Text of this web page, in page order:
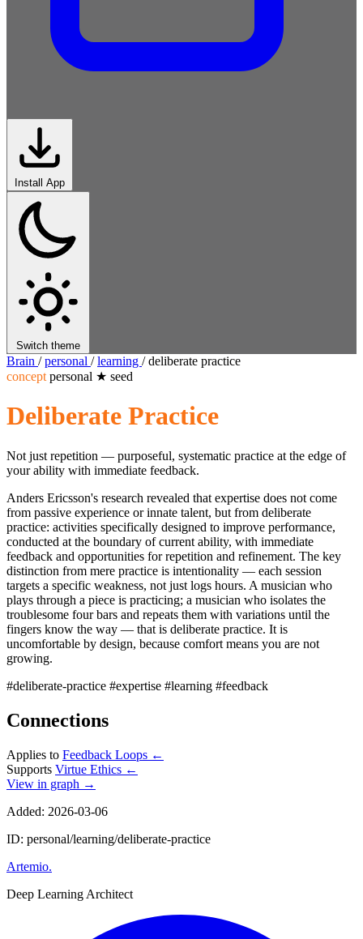
Install App
Switch theme
Brain / personal / learning / deliberate practice
concept personal ★ seed
Deliberate Practice
Not just repetition — purposeful, systematic practice at the edge of
your ability with immediate feedback.
Anders Ericsson's research revealed that expertise does not come
from passive experience or innate talent, but from deliberate
practice: activities specifically designed to improve performance,
conducted at the boundary of current ability, with immediate
feedback and opportunities for repetition and refinement. The key
distinction from mere practice is intentionality — each session
targets a specific weakness, not just logs hours. A musician who
plays through a piece is practicing; a musician who isolates the
troublesome four bars and repeats them with variations until the
fingers know the way — that is deliberate practice. It is
uncomfortable by design, because comfort means you are not
growing.
#deliberate-practice #expertise #learning #feedback
Connections
Applies to Feedback Loops ←
Supports Virtue Ethics ←
View in graph →
Added: 2026-03-06
ID: personal/learning/deliberate-practice
Artemio.
Deep Learning Architect